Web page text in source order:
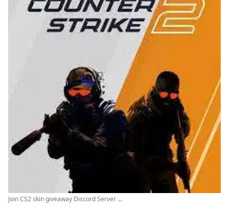
Join CS2 skin giveaway Discord Server ...